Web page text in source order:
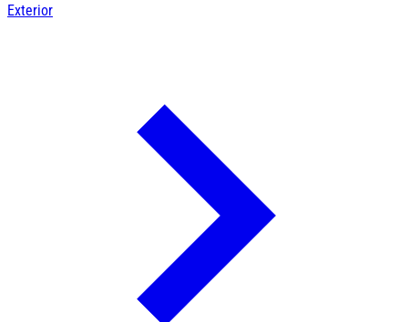
Exterior